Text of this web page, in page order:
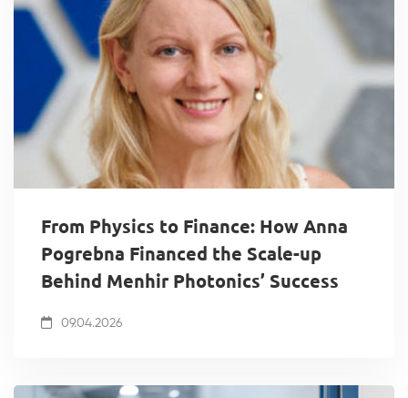
From Physics to Finance: How Anna
Pogrebna Financed the Scale-up
Behind Menhir Photonics’ Success
09.04.2026